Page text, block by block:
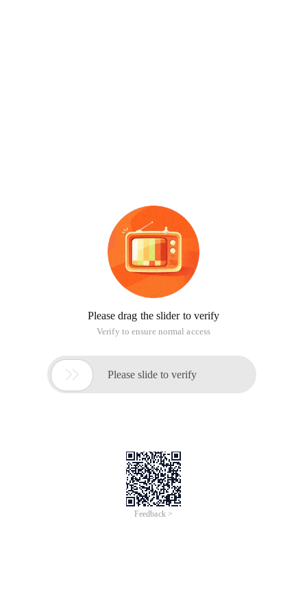
Please drag the slider to verify
Verify to ensure normal access
 Please slide to verify
Feedback >